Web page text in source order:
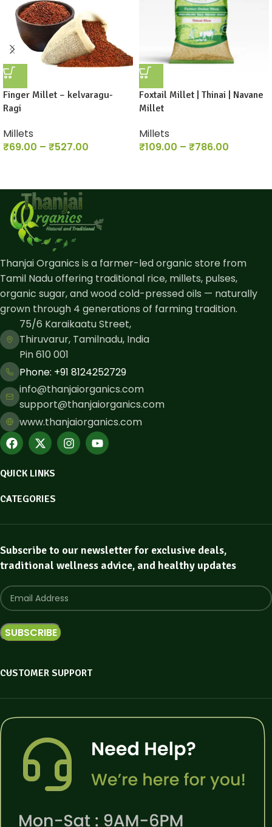
Finger Millet – kelvaragu-
Ragi
Millets
₹69.00 – ₹527.00
Foxtail Millet | Thinai | Navane
Millet
Millets
₹109.00 – ₹786.00
Thanjai Organics is a farmer-led organic store from
Tamil Nadu offering traditional rice, millets, pulses,
organic sugar, and wood cold-pressed oils — naturally
grown through 4 generations of farming tradition.
75/6 Karaikaatu Street,
Thiruvarur, Tamilnadu, India
Pin 610 001
Phone: ​+91 8124252729
info@thanjaiorganics.com
support@thanjaiorganics.com
www.thanjaiorganics.com
QUICK LINKS
CATEGORIES
Subscribe to our newsletter for exclusive deals,
traditional wellness advice, and healthy updates
CUSTOMER SUPPORT